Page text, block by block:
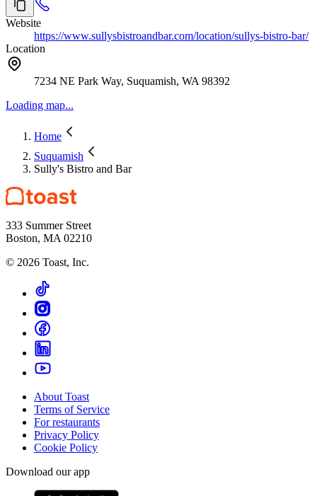
Website
https://www.sullysbistroandbar.com/location/sullys-bistro-bar/
Location
7234 NE Park Way, Suquamish, WA 98392
Loading map...
Home
Suquamish
Sully's Bistro and Bar
333 Summer Street
Boston, MA 02210
© 2026 Toast, Inc.
About Toast
Terms of Service
For restaurants
Privacy Policy
Cookie Policy
Download our app